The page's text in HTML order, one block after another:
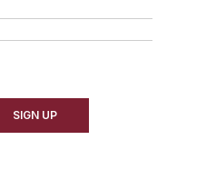
SIGN UP